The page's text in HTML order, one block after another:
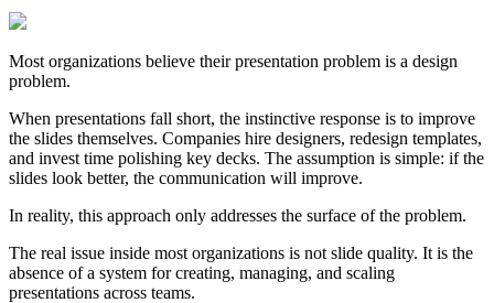
Most organizations believe their presentation problem is a design
problem.
When presentations fall short, the instinctive response is to improve
the slides themselves. Companies hire designers, redesign templates,
and invest time polishing key decks. The assumption is simple: if the
slides look better, the communication will improve.
In reality, this approach only addresses the surface of the problem.
The real issue inside most organizations is not slide quality. It is the
absence of a system for creating, managing, and scaling
presentations across teams.